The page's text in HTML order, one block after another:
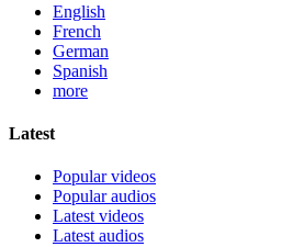
English
French
German
Spanish
more
Latest
Popular videos
Popular audios
Latest videos
Latest audios